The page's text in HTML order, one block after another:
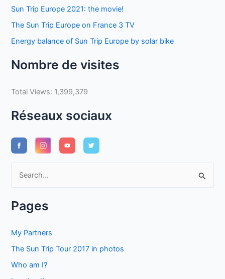
Sun Trip Europe 2021: the movie!
The Sun Trip Europe on France 3 TV
Energy balance of Sun Trip Europe by solar bike
Nombre de visites
Total Views: 1,399,379
Réseaux sociaux
rPages
My Partners
The Sun Trip Tour 2017 in photos
Who am I?